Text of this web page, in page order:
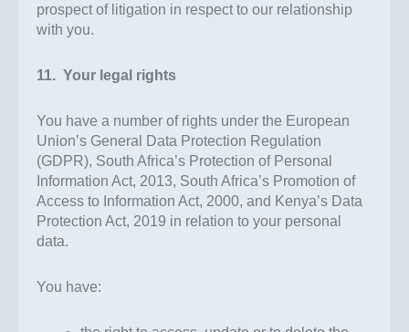
prospect of litigation in respect to our relationship
with you.
11. Your legal rights
You have a number of rights under the European
Union’s General Data Protection Regulation
(GDPR), South Africa’s Protection of Personal
Information Act, 2013, South Africa’s Promotion of
Access to Information Act, 2000, and Kenya’s Data
Protection Act, 2019 in relation to your personal
data.
You have: